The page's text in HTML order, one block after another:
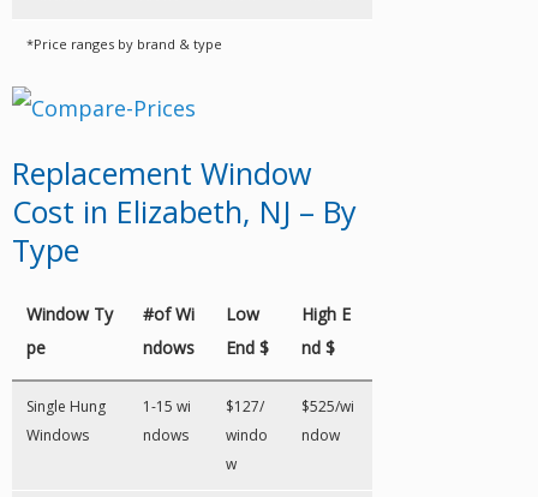
*Price ranges by brand & type
Replacement Window
Cost in Elizabeth, NJ – By
Type
Window Ty
pe
#of Wi
ndows
Low
End $
High E
nd $
Single Hung
Windows
1-15 wi
ndows
$127/
windo
w
$525/wi
ndow